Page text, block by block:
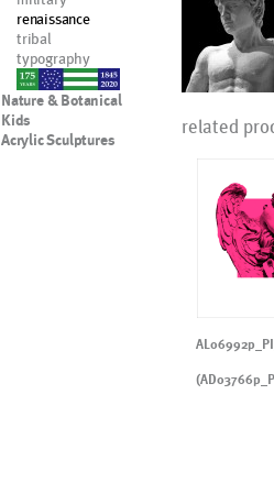
renaissance
tribal
typography
nypd
Nature & Botanical
Kids
Acrylic Sculptures
related